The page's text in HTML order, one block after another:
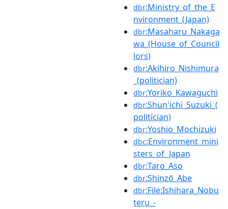
dbr:Ministry_of_the_E
nvironment_(Japan)
dbr:Masaharu_Nakaga
wa_(House_of_Council
lors)
dbr:Akihiro_Nishimura
_(politician)
dbr:Yoriko_Kawaguchi
dbr:Shun'ichi_Suzuki_(
politician)
dbr:Yoshio_Mochizuki
dbc:Environment_mini
sters_of_Japan
dbr:Taro_Aso
dbr:Shinzō_Abe
dbr:File:Ishihara_Nobu
teru_-